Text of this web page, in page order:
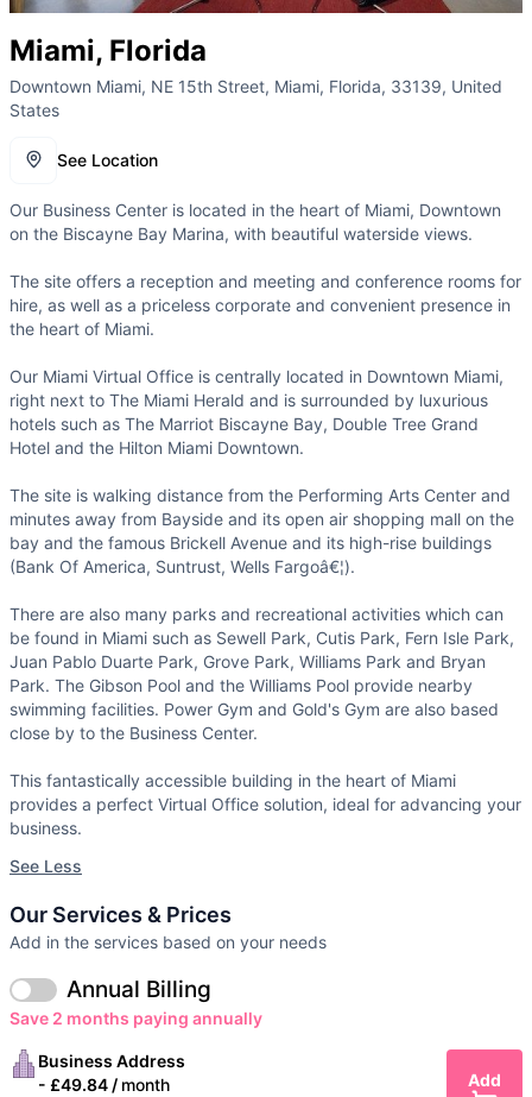
Miami, Florida
Downtown Miami, NE 15th Street, Miami, Florida, 33139, United
States
See Location
Our Business Center is located in the heart of Miami, Downtown
on the Biscayne Bay Marina, with beautiful waterside views.
The site offers a reception and meeting and conference rooms for
hire, as well as a priceless corporate and convenient presence in
the heart of Miami.
Our Miami Virtual Office is centrally located in Downtown Miami,
right next to The Miami Herald and is surrounded by luxurious
hotels such as The Marriot Biscayne Bay, Double Tree Grand
Hotel and the Hilton Miami Downtown.
The site is walking distance from the Performing Arts Center and
minutes away from Bayside and its open air shopping mall on the
bay and the famous Brickell Avenue and its high-rise buildings
(Bank Of America, Suntrust, Wells Fargoâ€¦).
There are also many parks and recreational activities which can
be found in Miami such as Sewell Park, Cutis Park, Fern Isle Park,
Juan Pablo Duarte Park, Grove Park, Williams Park and Bryan
Park. The Gibson Pool and the Williams Pool provide nearby
swimming facilities. Power Gym and Gold's Gym are also based
close by to the Business Center.
This fantastically accessible building in the heart of Miami
provides a perfect Virtual Office solution, ideal for advancing your
business.
See Less
Our Services & Prices
Add in the services based on your needs
Save 2 months paying annually
Annual Billing
Business Address
- £49.84 / month
Add